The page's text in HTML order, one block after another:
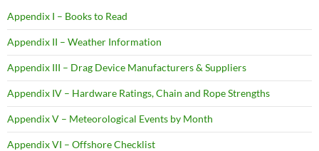
Appendix I – Books to Read
Appendix II – Weather Information
Appendix III – Drag Device Manufacturers & Suppliers
Appendix IV – Hardware Ratings, Chain and Rope Strengths
Appendix V – Meteorological Events by Month
Appendix VI – Offshore Checklist